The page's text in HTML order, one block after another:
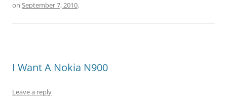
on September 7, 2010.
I Want A Nokia N900
Leave a reply